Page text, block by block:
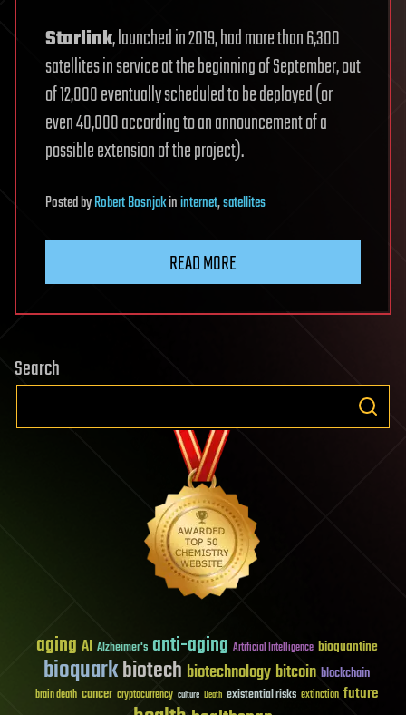
Starlink, launched in 2019, had more than 6,300
satellites in service at the beginning of September, out
of 12,000 eventually scheduled to be deployed (or
even 40,000 according to an announcement of a
possible extension of the project).
PostedbyRobert Bosnjakininternet,satellites
READ MORE
Search
aging AI Alzheimer's anti-aging Artificial Intelligence bioquantine
bioquarkbiotech biotechnology bitcoin blockchain
brain death cancer cryptocurrency culture Death existential risks extinction future